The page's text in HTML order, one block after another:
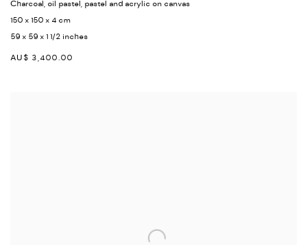
Charcoal, oil pastel, pastel and acrylic on canvas
150 x 150 x 4 cm
59 x 59 x 1 1/2 inches
AU$ 3,400.00